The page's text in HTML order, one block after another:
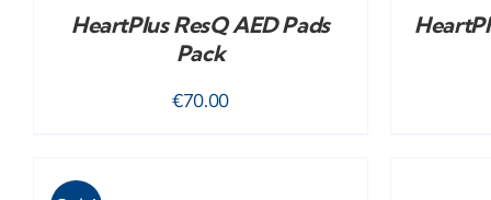
HeartPlus ResQ AED Pads
Pack
€70.00